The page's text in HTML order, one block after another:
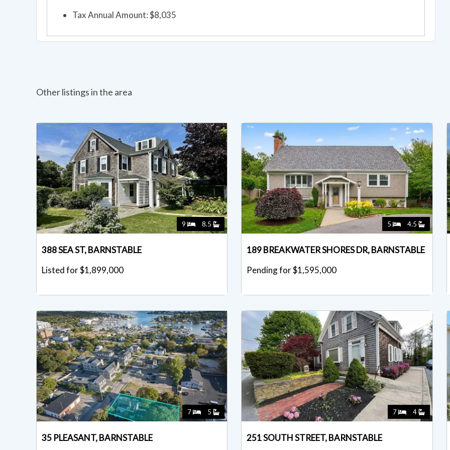
Tax Annual Amount: $8,035
Other listings in the area
9 8.5
388 SEA ST, BARNSTABLE
Listed for $1,899,000
5 4.5
189 BREAKWATER SHORES DR, BARNSTABLE
Pending for $1,595,000
7 5
35 PLEASANT, BARNSTABLE
7 4
251 SOUTH STREET, BARNSTABLE